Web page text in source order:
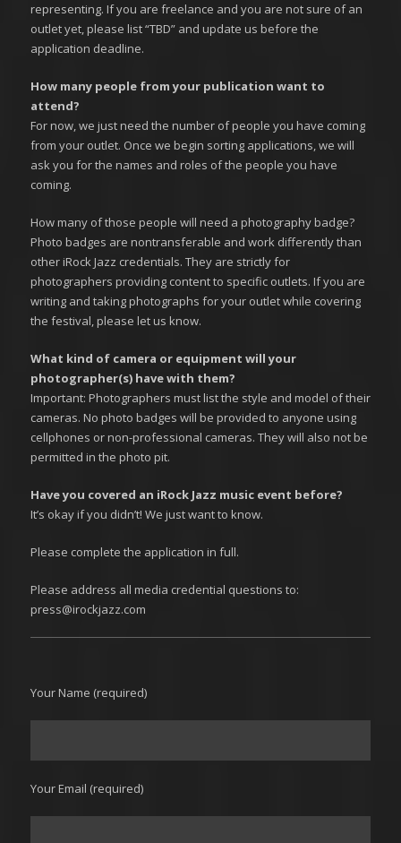
representing. If you are freelance and you are not sure of an
outlet yet, please list “TBD” and update us before the
application deadline.
How many people from your publication want to
attend?
For now, we just need the number of people you have coming
from your outlet. Once we begin sorting applications, we will
ask you for the names and roles of the people you have
coming.
How many of those people will need a photography badge?
Photo badges are nontransferable and work differently than
other iRock Jazz credentials. They are strictly for
photographers providing content to specific outlets. If you are
writing and taking photographs for your outlet while covering
the festival, please let us know.
What kind of camera or equipment will your
photographer(s) have with them?
Important: Photographers must list the style and model of their
cameras. No photo badges will be provided to anyone using
cellphones or non-professional cameras. They will also not be
permitted in the photo pit.
Have you covered an iRock Jazz music event before?
It’s okay if you didn’t! We just want to know.
Please complete the application in full.
Please address all media credential questions to:
press@irockjazz.com
Your Name (required)
Your Email (required)